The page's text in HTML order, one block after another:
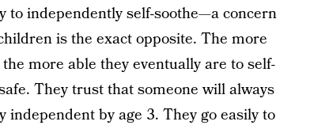
to independently self-soothe—a concern
is the exact opposite. The more
more able they eventually are to self-
They trust that someone will always
by age 3. They go easily to